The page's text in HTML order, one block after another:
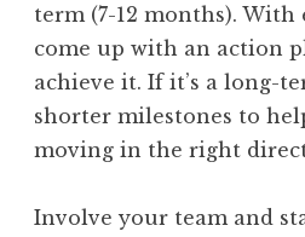
term (7-12 months).
come up with an action
achieve it. If it’s a long-
shorter milestones to
moving in the right
Involve your team and